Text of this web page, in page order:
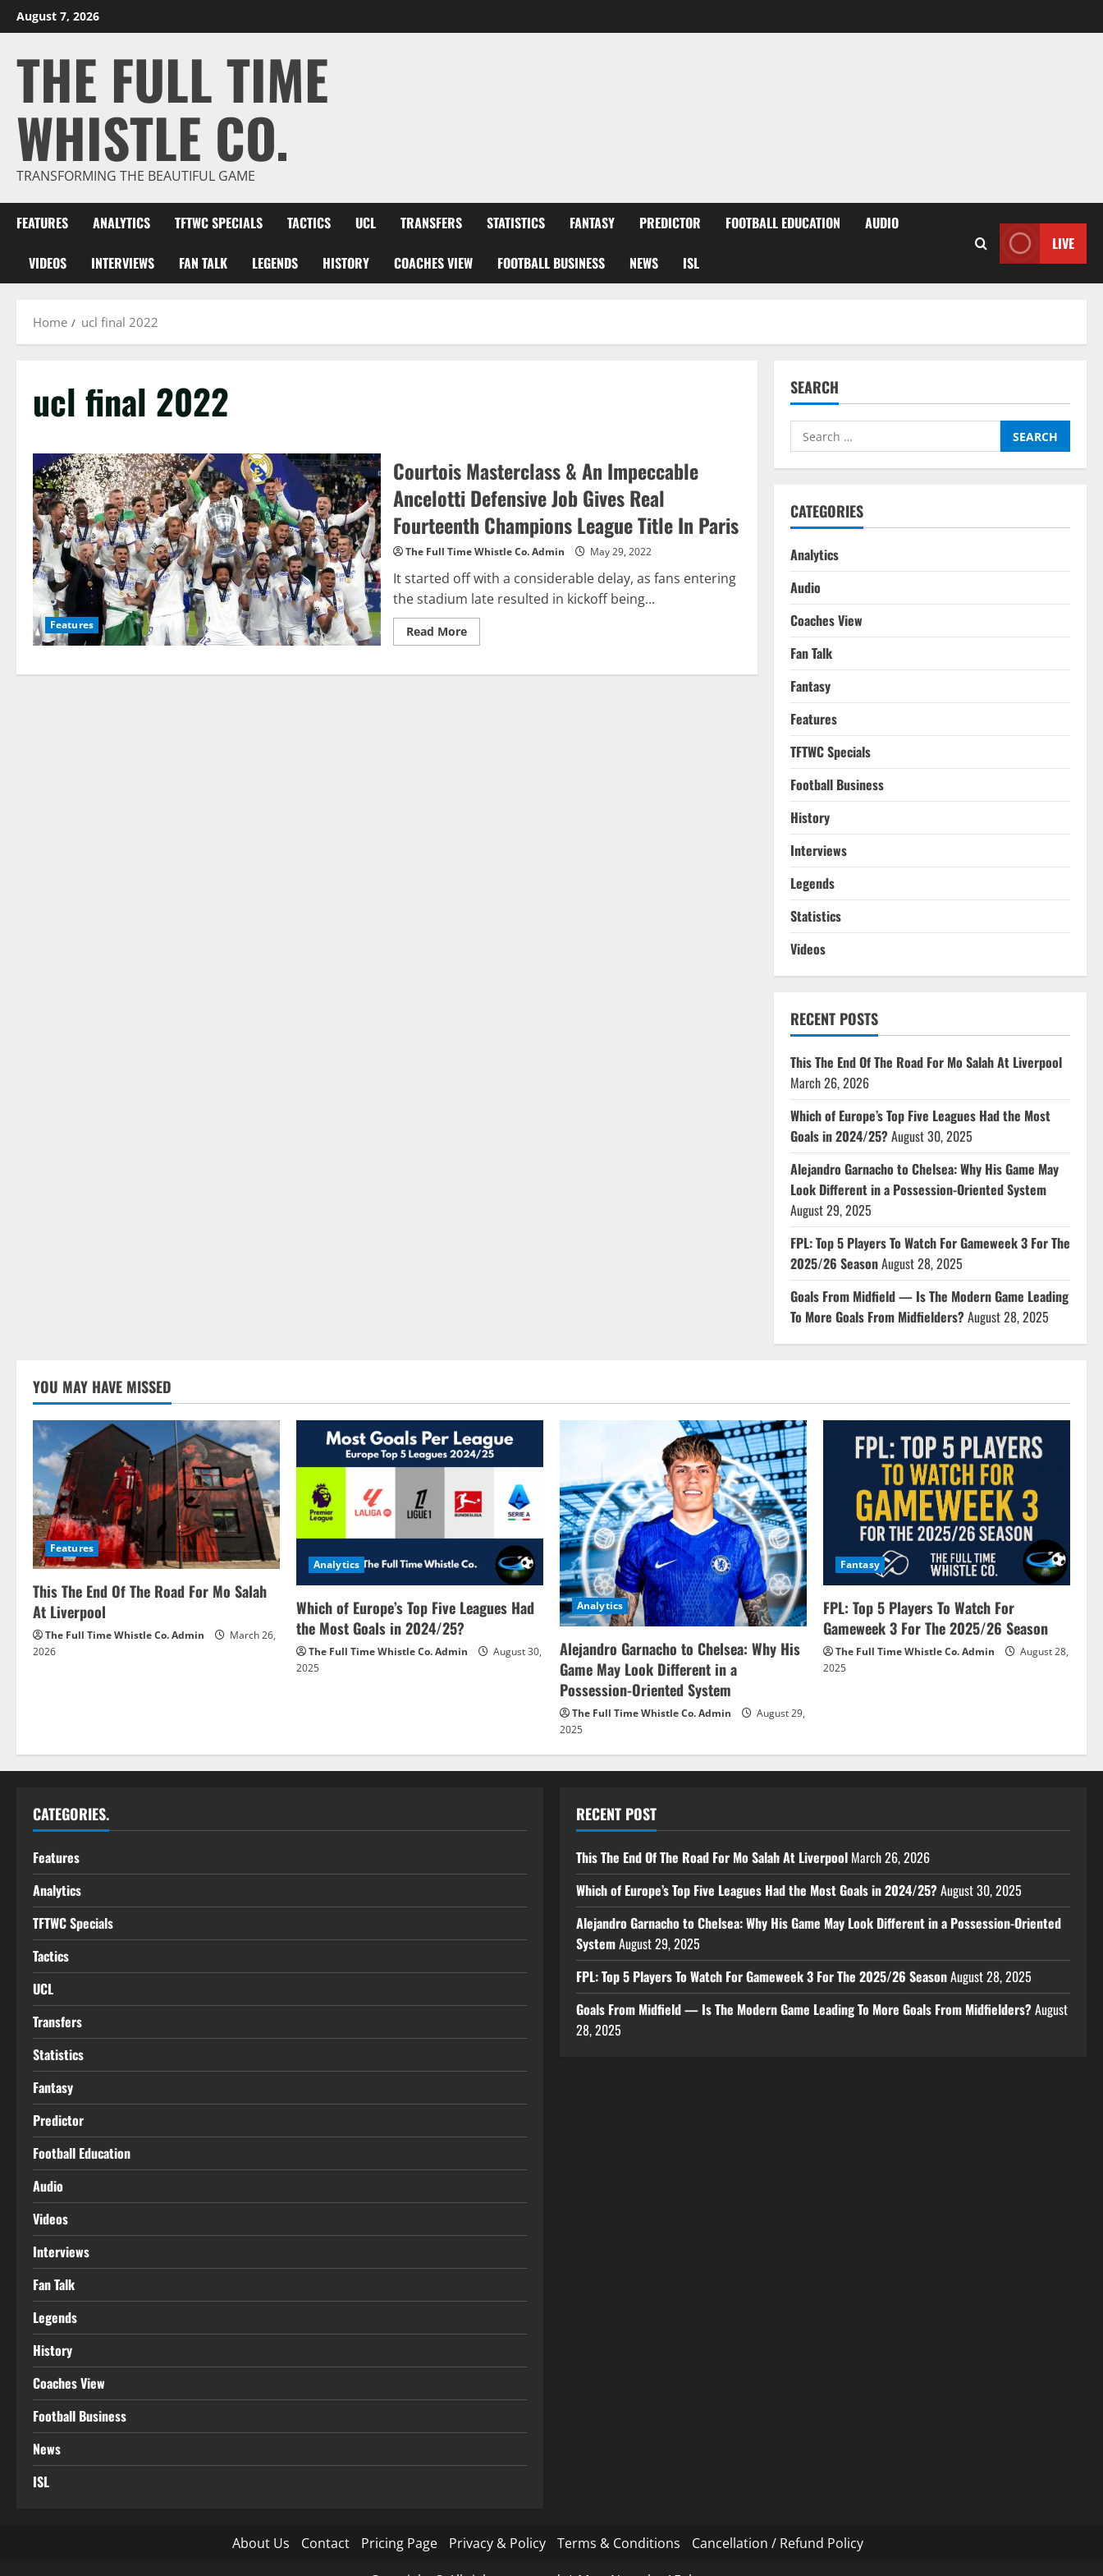
Skip
to
August 7, 2026
THE FULL TIME
WHISTLE CO.
TRANSFORMING THE BEAUTIFUL GAME
FEATURES ANALYTICS TFTWC SPECIALS TACTICS UCL TRANSFERS STATISTICS FANTASY PREDICTOR FOOTBALL EDUCATION AUDIO
VIDEOS INTERVIEWS FAN TALK LEGENDS HISTORY COACHES VIEW FOOTBALL BUSINESS NEWS ISL
LIVE
Home ucl final 2022
ucl final 2022
Features
Courtois Masterclass & An Impeccable
Ancelotti Defensive Job Gives Real
Fourteenth Champions League Title In Paris
The Full Time Whistle Co. Admin May 29, 2022
It started off with a considerable delay, as fans entering
the stadium late resulted in kickoff being...
Read MoreRead
more
Masterclass
SEARCH
Search
for:
CATEGORIES
Analytics
Audio
Coaches View
Fan Talk
Fantasy
Features
TFTWC Specials
Football Business
History
Interviews
Legends
Statistics
Videos
RECENT POSTS
This The End Of The Road For Mo Salah At Liverpool
March 26, 2026
Which of Europe’s Top Five Leagues Had the Most
Goals in 2024/25?August 30, 2025
Alejandro Garnacho to Chelsea: Why His Game May
Look Different in a Possession-Oriented System
August 29, 2025
FPL: Top 5 Players To Watch For Gameweek 3 For The
2025/26 SeasonAugust 28, 2025
Goals From Midfield — Is The Modern Game Leading
To More Goals From Midfielders?August 28, 2025
YOU MAY HAVE MISSED
Features
This The End Of The Road For Mo Salah
At Liverpool
The Full Time Whistle Co. Admin
March 26,
2026
Analytics
Which of Europe’s Top Five Leagues Had
the Most Goals in 2024/25?
The Full Time Whistle Co. Admin
August 30,
2025
Analytics
Alejandro Garnacho to Chelsea: Why His
Game May Look Different in a
Possession-Oriented System
The Full Time Whistle Co. Admin
August 29,
2025
Fantasy
FPL: Top 5 Players To Watch For
Gameweek 3 For The 2025/26 Season
The Full Time Whistle Co. Admin
August 28,
2025
CATEGORIES.
Features
Analytics
TFTWC Specials
Tactics
UCL
Transfers
Statistics
Fantasy
Predictor
Football Education
Audio
Videos
Interviews
Fan Talk
Legends
History
Coaches View
Football Business
News
ISL
RECENT POST
This The End Of The Road For Mo Salah At Liverpool March 26, 2026
Which of Europe’s Top Five Leagues Had the Most Goals in 2024/25?August 30, 2025
Alejandro Garnacho to Chelsea: Why His Game May Look Different in a Possession-Oriented
SystemAugust 29, 2025
FPL: Top 5 Players To Watch For Gameweek 3 For The 2025/26 SeasonAugust 28, 2025
Goals From Midfield — Is The Modern Game Leading To More Goals From Midfielders?August
28, 2025
About Us Contact Pricing Page Privacy & Policy Terms & Conditions Cancellation / Refund Policy